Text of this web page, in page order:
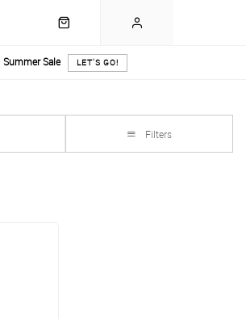
Summer Sale LET'S GO!
Filters